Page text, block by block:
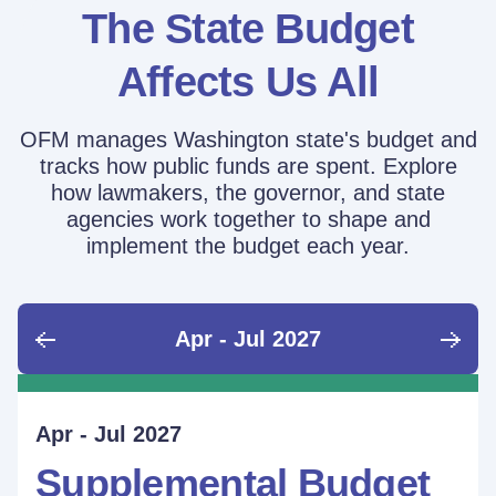
The State Budget
Affects Us All
OFM manages Washington state's budget and
tracks how public funds are spent. Explore
how lawmakers, the governor, and state
agencies work together to shape and
implement the budget each year.
Apr - Jul 2027
June - Sept 2026
Supplemental Budget:
Sept - Dec 2026
Supplemental Budget:
Jan - Mar 2027
Legislative Session
Apr - Jul 2027
Supplemental Budget
Ongoing
Performance Measure